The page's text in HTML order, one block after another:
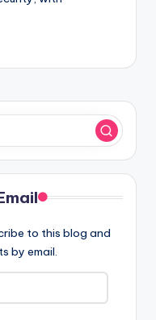
to this blog and
by email.